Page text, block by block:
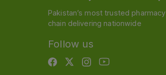
Pakistan’s most trusted pharmacy
chain delivering nationwide
Follow us